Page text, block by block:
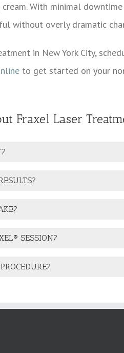
With minimal
without overly dramatic
in New York City,
to get started on your
Fraxel Laser
SESSION?